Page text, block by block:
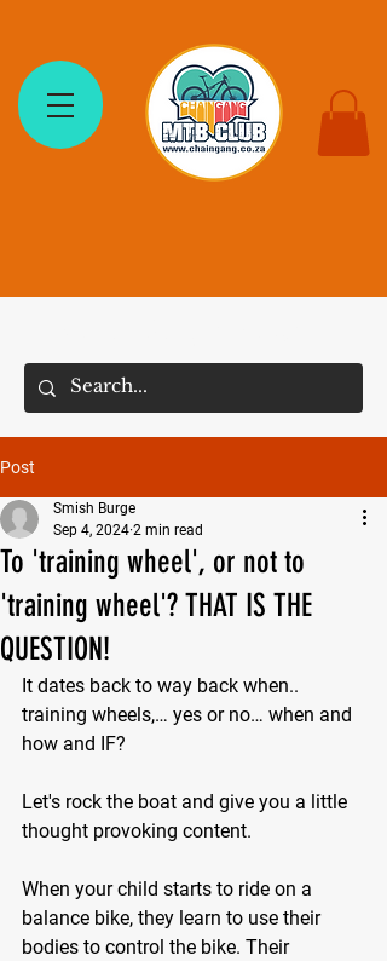
Post
To 'training wheel', or not to
'training wheel'? THAT IS THE
QUESTION!
Smish Burge
Sep 4, 2024 2 min read
It dates back to way back when..
training wheels,… yes or no… when and
how and IF?
Let's rock the boat and give you a little
thought provoking content.
When your child starts to ride on a
balance bike, they learn to use their
bodies to control the bike. Their